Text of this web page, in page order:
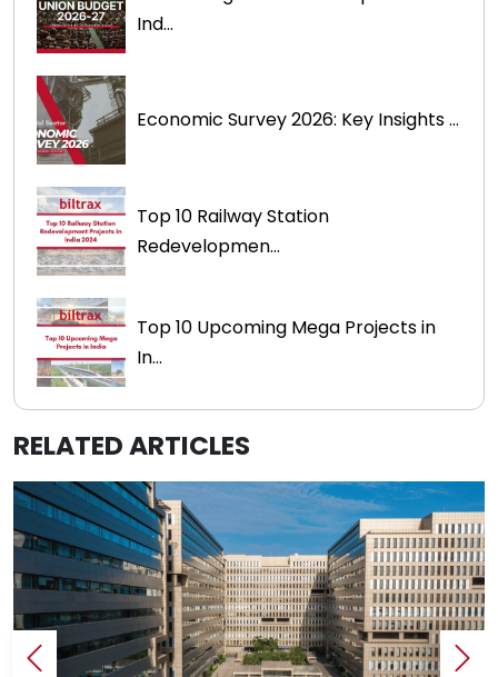
Ind...
Economic Survey 2026: Key Insights ...
Top 10 Railway Station
Redevelopmen...
Top 10 Upcoming Mega Projects in
In...
RELATED ARTICLES